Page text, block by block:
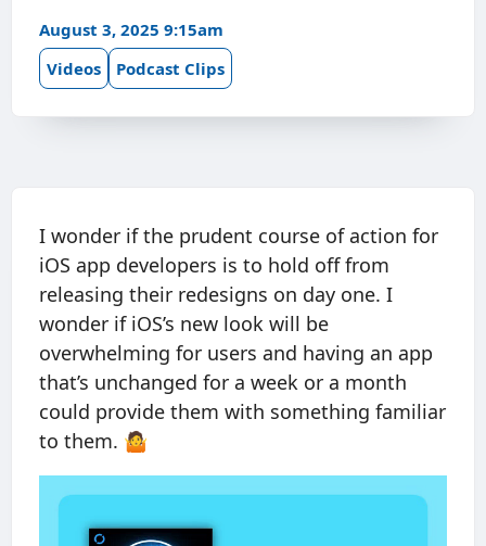
August 3, 2025 9:15am
Videos
Podcast Clips
I wonder if the prudent course of action for
iOS app developers is to hold off from
releasing their redesigns on day one. I
wonder if iOS’s new look will be
overwhelming for users and having an app
that’s unchanged for a week or a month
could provide them with something familiar
to them. 🤷